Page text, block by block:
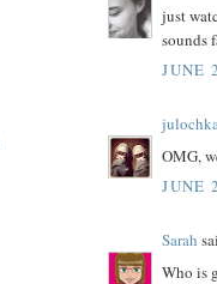
just
sounds
JUNE
OMG,
JUNE
Sarah
Who is